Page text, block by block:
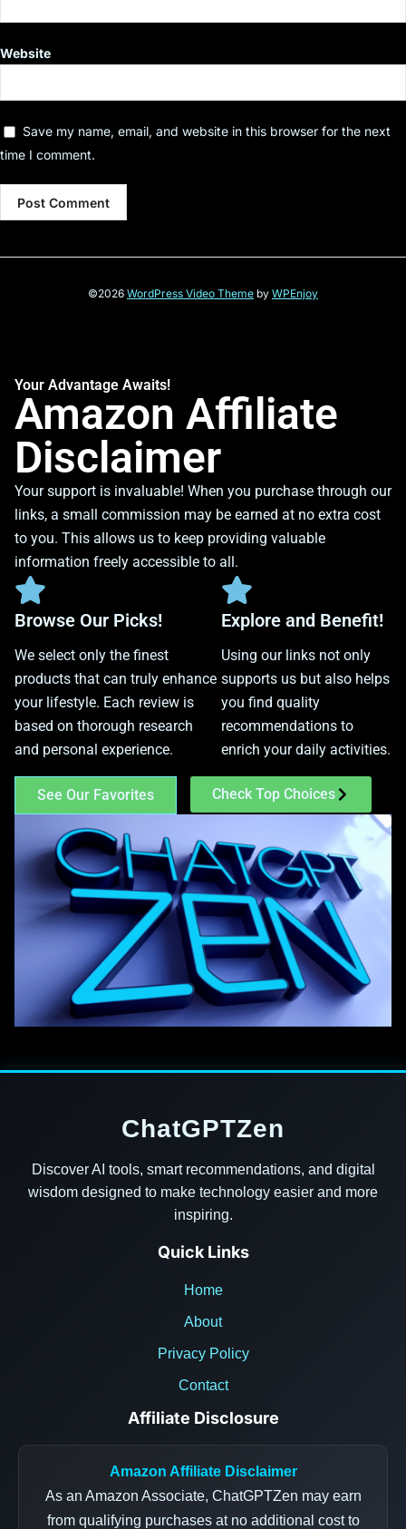
Website
Save my name, email, and website in this browser for the next
time I comment.
©2026 WordPress Video Theme by WPEnjoy
Your Advantage Awaits!
Amazon Affiliate
Disclaimer
Your support is invaluable! When you purchase through our
links, a small commission may be earned at no extra cost
to you. This allows us to keep providing valuable
information freely accessible to all.
Browse Our Picks!
We select only the finest
products that can truly enhance
your lifestyle. Each review is
based on thorough research
and personal experience.
Explore and Benefit!
Using our links not only
supports us but also helps
you find quality
recommendations to
enrich your daily activities.
See Our Favorites Check Top Choices
ChatGPTZen
Discover AI tools, smart recommendations, and digital
wisdom designed to make technology easier and more
inspiring.
Quick Links
Home
About
Privacy Policy
Contact
Affiliate Disclosure
Amazon Affiliate Disclaimer
As an Amazon Associate, ChatGPTZen may earn
from qualifying purchases at no additional cost to